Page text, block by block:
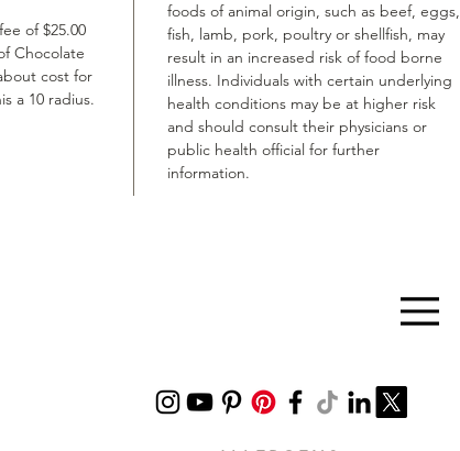
of $25.00
Chocolate
cost for
a 10 radius.
foods of animal origin, such as beef, eggs,
fish, lamb, pork, poultry or shellfish, may
result in an increased risk of food borne
illness. Individuals with certain underlying
health conditions may be at higher risk
and should consult their physicians or
public health official for further
information.